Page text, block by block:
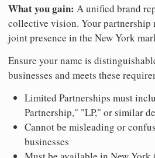
What you gain: A unified brand
collective vision. Your partnership
joint presence in the New York
Ensure your name is
businesses and meets these
Limited Partnerships must
Partnership," "LP," or similar
Cannot be misleading or
businesses